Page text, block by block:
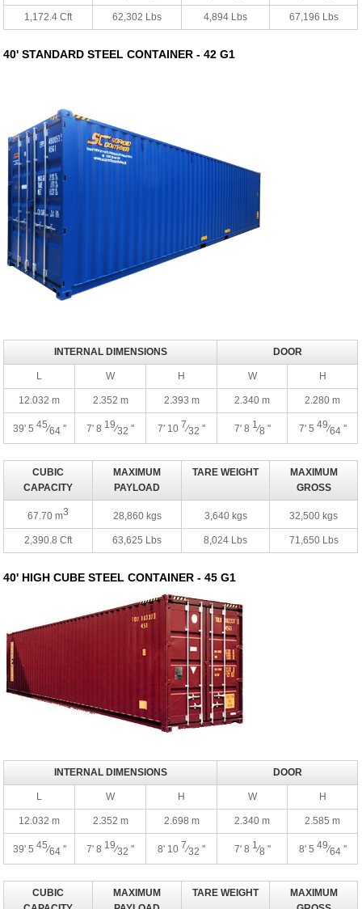
1,172.4 Cft 62,302 Lbs 4,894 Lbs 67,196 Lbs
40' STANDARD STEEL CONTAINER - 42 G1
INTERNAL DIMENSIONS DOOR
L W H W H
12.032 m 2.352 m 2.393 m 2.340 m 2.280 m
39' 5 45⁄64 '' 7' 8 19⁄32 '' 7' 10 7⁄32 '' 7' 8 1⁄8 '' 7' 5 49⁄64 ''
CUBIC
CAPACITY
MAXIMUM
PAYLOAD
TARE WEIGHT
MAXIMUM
GROSS
67.70 m3 28,860 kgs 3,640 kgs 32,500 kgs
2,390.8 Cft 63,625 Lbs 8,024 Lbs 71,650 Lbs
40' HIGH CUBE STEEL CONTAINER - 45 G1
INTERNAL DIMENSIONS DOOR
L W H W H
12.032 m 2.352 m 2.698 m 2.340 m 2.585 m
39' 5 45⁄64 '' 7' 8 19⁄32 '' 8' 10 7⁄32 '' 7' 8 1⁄8 '' 8' 5 49⁄64 ''
CUBIC
MAXIMUM
TARE WEIGHT
MAXIMUM